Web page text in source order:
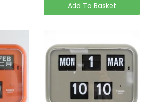
Add To Basket